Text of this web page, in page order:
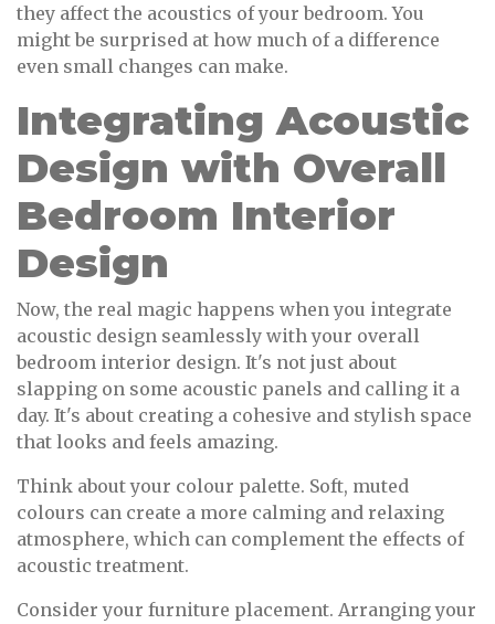
they affect the acoustics of your bedroom. You
might be surprised at how much of a difference
even small changes can make.
Integrating Acoustic
Design with Overall
Bedroom Interior
Design
Now, the real magic happens when you integrate
acoustic design seamlessly with your overall
bedroom interior design. It's not just about
slapping on some acoustic panels and calling it a
day. It's about creating a cohesive and stylish space
that looks and feels amazing.
Think about your colour palette. Soft, muted
colours can create a more calming and relaxing
atmosphere, which can complement the effects of
acoustic treatment.
Consider your furniture placement. Arranging your